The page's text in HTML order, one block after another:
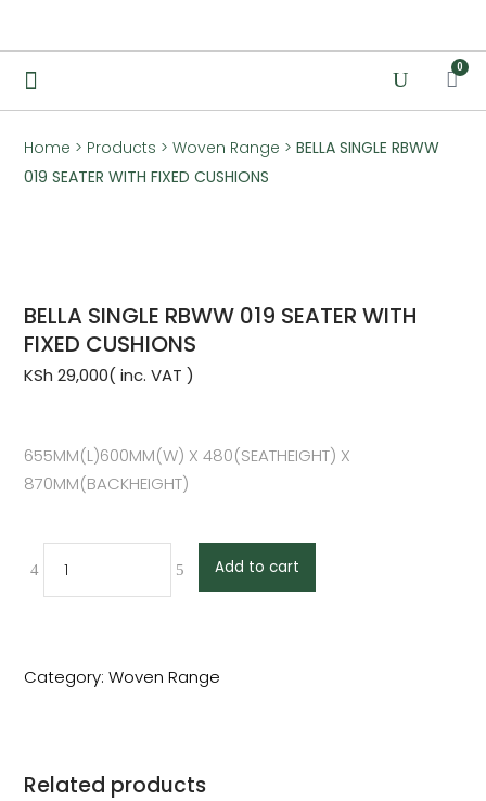
0
Home > Products >Woven Range >BELLA SINGLE RBWW
019 SEATER WITH FIXED CUSHIONS
BELLA SINGLE RBWW 019 SEATER WITH
FIXED CUSHIONS
KSh 29,000
655MM(L)600MM(W) X 480(SEATHEIGHT) X
870MM(BACKHEIGHT)
Add to cart
Category:Woven Range
Related products